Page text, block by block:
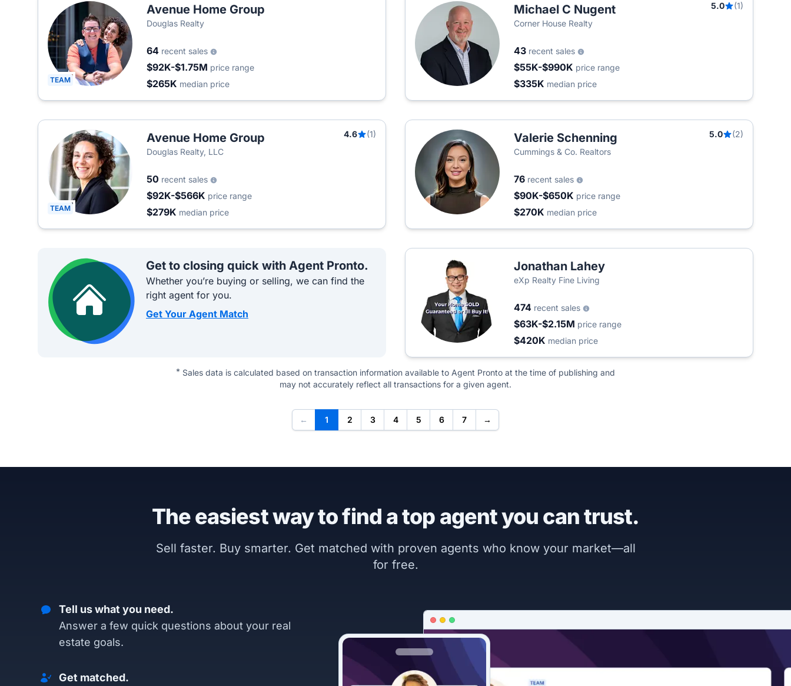
TEAM
Avenue Home Group
Douglas Realty
64 recent sales
$92K-$1.75M price range
$265K median price
Michael C Nugent 5.0
(1)
Corner House Realty
43 recent sales
$55K-$990K price range
$335K median price
TEAM
Avenue Home Group 4.6
(1)
Douglas Realty, LLC
50 recent sales
$92K-$566K price range
$279K median price
Valerie Schenning 5.0
(2)
Cummings & Co. Realtors
76 recent sales
$90K-$650K price range
$270K median price
Get to closing quick with Agent Pronto.
Whether you’re buying or selling, we can find the
right agent for you.
Get Your Agent Match
Jonathan Lahey
eXp Realty Fine Living
474 recent sales
$63K-$2.15M price range
$420K median price
* Sales data is calculated based on transaction information available to Agent Pronto at the time of publishing and
may not accurately reflect all transactions for a given agent.
← 1 2 3 4 5 6 7 →
The easiest way to find a top agent you can trust.
Sell faster. Buy smarter. Get matched with proven agents who know your market—all
for free.
Tell us what you need.
Answer a few quick questions about your real
estate goals.
Get matched.